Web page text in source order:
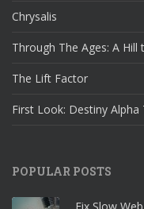
Chrysalis
Through The Ages: A Hill
The Lift Factor
First Look: Destiny Alpha
POPULAR POSTS